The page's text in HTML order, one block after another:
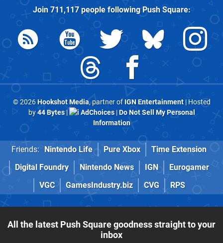
Join 711,117people followingPush Square:
© 2026Hookshot Media, partner of IGN Entertainment| Hosted
by44 Bytes| AdChoices|Do Not Sell My Personal
Information
Friends: Nintendo Life Pure Xbox
Time Extension
Digital Foundry
Nintendo News IGN
Eurogamer
VGC
GamesIndustry.biz CVG RPS
All the latest Push Square goodness straight to your
inbox